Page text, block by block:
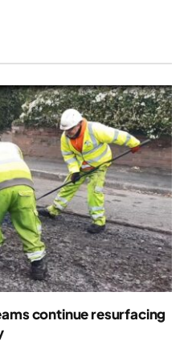
continue resurfacing